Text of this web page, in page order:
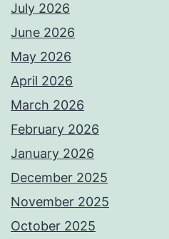
July 2026
June 2026
May 2026
April 2026
March 2026
February 2026
January 2026
December 2025
November 2025
October 2025